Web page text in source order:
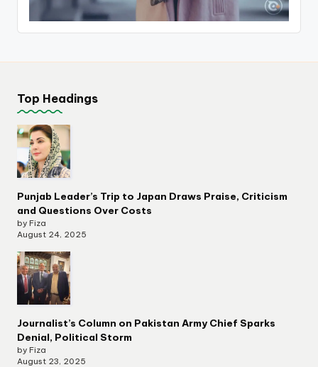
Top Headings
Punjab Leader’s Trip to Japan Draws Praise, Criticism
and Questions Over Costs
by Fiza
August 24, 2025
Journalist’s Column on Pakistan Army Chief Sparks
Denial, Political Storm
by Fiza
August 23, 2025